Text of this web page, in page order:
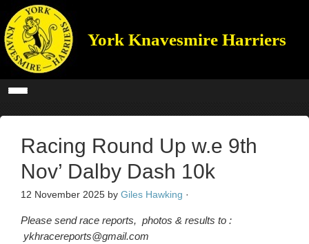
York Knavesmire Harriers
Racing Round Up w.e 9th
Nov’ Dalby Dash 10k
12 November 2025 by Giles Hawking ·
Please send race reports, photos & results to :
ykhracereports@gmail.com